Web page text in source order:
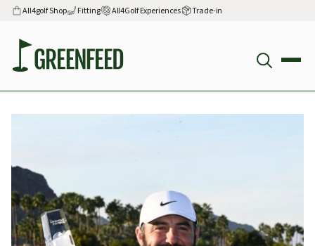
All4golf Shop Fitting All4Golf Experiences Trade-in